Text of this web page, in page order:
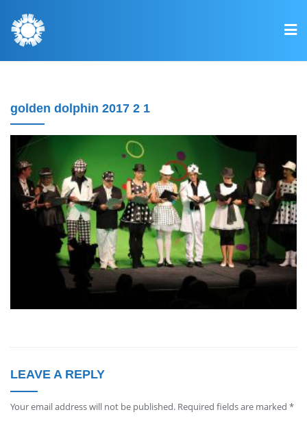
golden dolphin 2017 2 1
LEAVE A REPLY
Your email address will not be published. Required fields are marked *